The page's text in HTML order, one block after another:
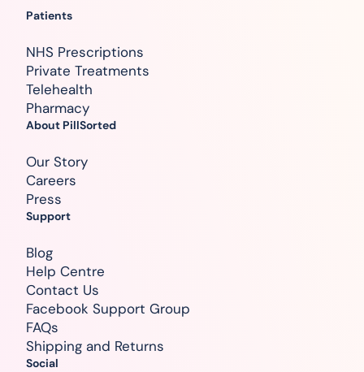
Patients
NHS Prescriptions
Private Treatments
Telehealth
Pharmacy
About PillSorted
Our Story
Careers
Press
Support
Blog
Help Centre
Contact Us
Facebook Support Group
FAQs
Shipping and Returns
Social